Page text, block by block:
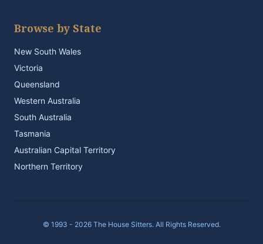
Browse by State
New South Wales
Victoria
Queensland
Western Australia
South Australia
Tasmania
Australian Capital Territory
Northern Territory
© 1993 - 2026 The House Sitters. All Rights Reserved.